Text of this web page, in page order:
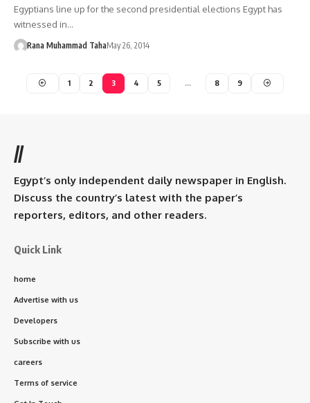
Egyptians line up for the second presidential elections Egypt has
witnessed in…
Rana Muhammad TahaMay 26, 2014
1 2 3 4 5 … 8 9
//
Egypt’s only independent daily newspaper in English.
Discuss the country’s latest with the paper’s
reporters, editors, and other readers.
Quick Link
home
Advertise with us
Developers
Subscribe with us
careers
Terms of service